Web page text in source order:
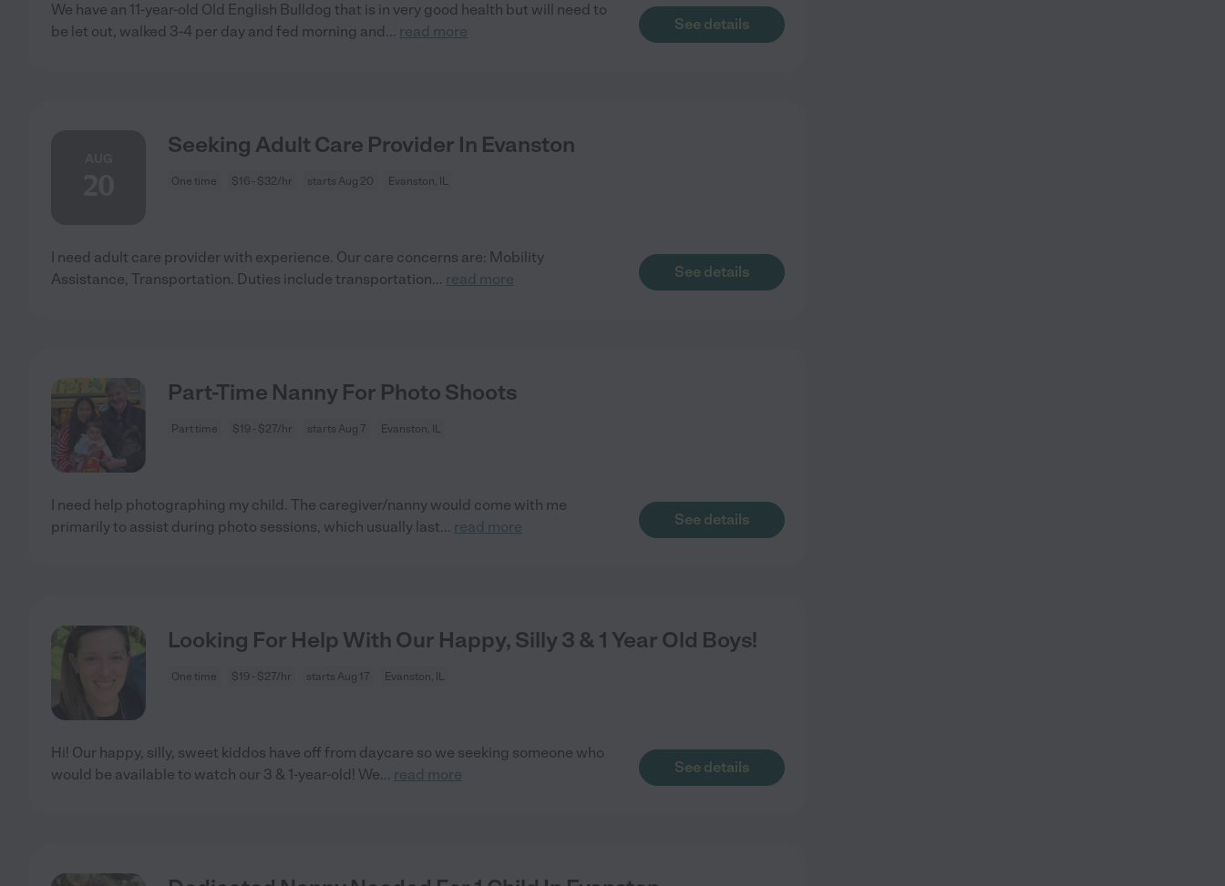
We have an 11-year-old Old English Bulldog that is in very good health but will need to
be let out, walked 3-4 per day and fed morning and ... read more See details
Seeking Adult Care Provider In Evanston
One time $16 - $32/hr starts Aug 20 Evanston, IL
I need adult care provider with experience. Our care concerns are: Mobility
Assistance, Transportation. Duties include transportation... read more See details
Part-Time Nanny For Photo Shoots
Part time $19 - $27/hr starts Aug 7 Evanston, IL
I need help photographing my child. The caregiver/nanny would come with me
primarily to assist during photo sessions, which usually last... read more See details
Looking For Help With Our Happy, Silly 3 & 1 Year Old Boys!
One time $19 - $27/hr starts Aug 17 Evanston, IL
Hi! Our happy, silly, sweet kiddos have off from daycare so we seeking someone who
would be available to watch our 3 & 1-year-old! We... read more See details